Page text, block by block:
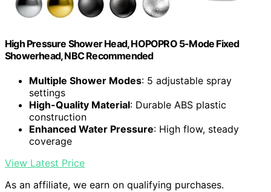
High Pressure Shower Head, HOPOPRO 5-Mode Fixed
Showerhead, NBC Recommended
Multiple Shower Modes: 5 adjustable spray
settings
High-Quality Material: Durable ABS plastic
construction
Enhanced Water Pressure: High flow, steady
coverage
View Latest Price
As an affiliate, we earn on qualifying purchases.